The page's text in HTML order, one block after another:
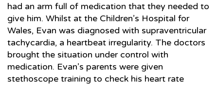
had an arm full of medication that they needed to
give him. Whilst at the Children’s Hospital for
Wales, Evan was diagnosed with supraventricular
tachycardia, a heartbeat irregularity. The doctors
brought the situation under control with
medication. Evan’s parents were given
stethoscope training to check his heart rate